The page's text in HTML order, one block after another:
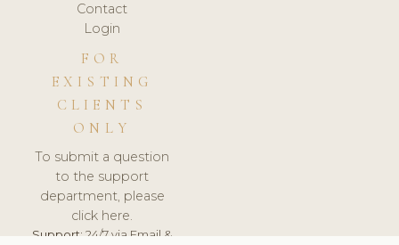
Contact
Login
FOR
EXISTING
CLIENTS
ONLY
To submit a question
to the support
department, please
click here.
Support:24/7 via Email &